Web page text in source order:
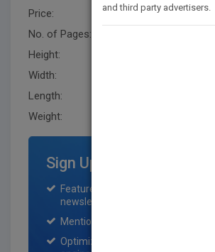
Price:
USD 75.00
No. of Pages:
Height:
Width:
Length:
Weight:
Sign Up for Featured
Featured title on PubMatch home
newsletter for one month.
Mention on Pubmatch Social Media.
Optimization of the book listing by
and third party advertisers.